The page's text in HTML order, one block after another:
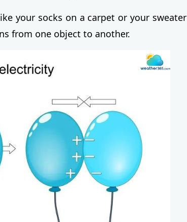
your socks on a carpet or your sweater
from one object to another.